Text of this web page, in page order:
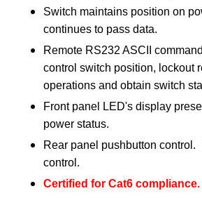
Switch maintains position on
continues to pass data.
Remote RS232 ASCII
control switch position, lockout
operations and obtain switch
Front panel LED's display
power status.
Rear panel pushbutton control.
control.
Certified for Cat6 compliance.